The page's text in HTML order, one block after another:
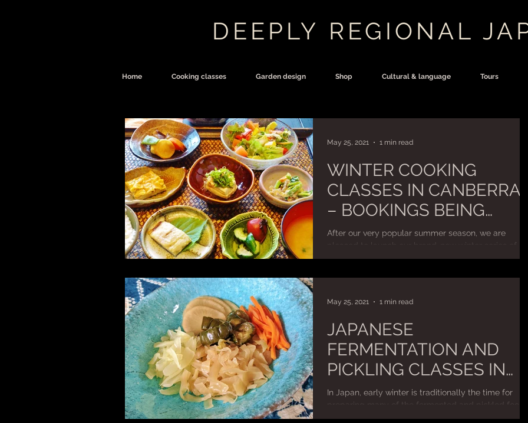
DEEPLY REGIONAL
Home Cooking classes Garden design Shop Cultural & language Tours
WINTER COOKING
CLASSES IN CANBERRA
– BOOKINGS BEING
TAKEN NOW!
After our very popular summer season, we are
pleased to launch our brand-new winter series of
Japanese cooking classes in the Canberra...
May 25, 2021 1 min read
JAPANESE
FERMENTATION AND
PICKLING CLASSES IN
CANBERRA – BOOKINGS
BEING TAKEN NOW!
In Japan, early winter is traditionally the time for
preparing many of the fermented and pickled
including miso, soy sauce, sake...
May 25, 2021 1 min read